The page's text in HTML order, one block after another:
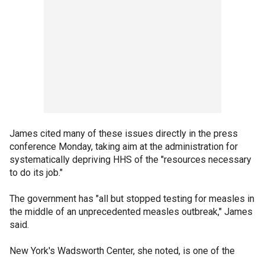
James cited many of these issues directly in the press
conference Monday, taking aim at the administration for
systematically depriving HHS of the "resources necessary
to do its job."
The government has "all but stopped testing for measles in
the middle of an unprecedented measles outbreak," James
said.
New York's Wadsworth Center, she noted, is one of the